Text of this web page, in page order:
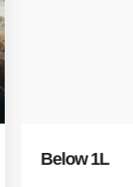
Below 1L